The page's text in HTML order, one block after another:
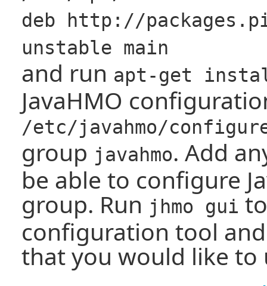
deb http://
unstable main
and run apt-get
JavaHMO
/etc/javahmo/
group javahmo. Add
be able to configure
group. Run jhmo gui
configuration tool
that you would like to